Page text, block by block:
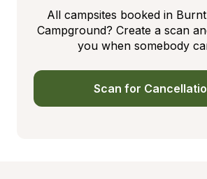
All campsites booked in
Campground? Create a scan
you when somebody
Scan for